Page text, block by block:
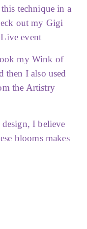
technique in a
out my Gigi
event
my Wink of
then I also used
the Artistry
I believe
blooms makes